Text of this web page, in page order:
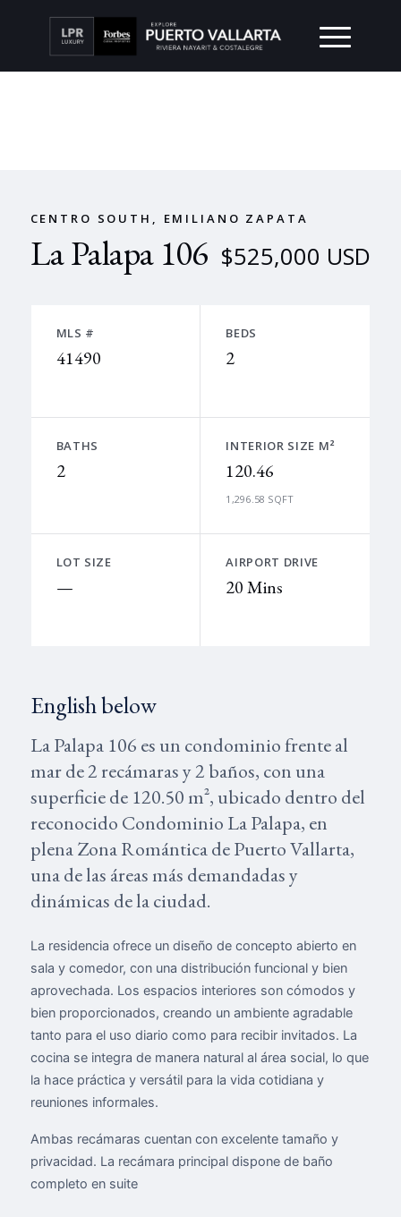
CENTRO SOUTH, EMILIANO ZAPATA
La Palapa 106 $525,000 USD
MLS #
41490
BEDS
2
BATHS
2
INTERIOR SIZE M²
120.46
1,296.58 SQFT
LOT SIZE
—
AIRPORT DRIVE
20 Mins
English below
La Palapa 106 es un condominio frente al
mar de 2 recámaras y 2 baños, con una
superficie de 120.50 m², ubicado dentro del
reconocido Condominio La Palapa, en
plena Zona Romántica de Puerto Vallarta,
una de las áreas más demandadas y
dinámicas de la ciudad.
La residencia ofrece un diseño de concepto abierto en
sala y comedor, con una distribución funcional y bien
aprovechada. Los espacios interiores son cómodos y
bien proporcionados, creando un ambiente agradable
tanto para el uso diario como para recibir invitados. La
cocina se integra de manera natural al área social, lo que
la hace práctica y versátil para la vida cotidiana y
reuniones informales.
Ambas recámaras cuentan con excelente tamaño y
privacidad. La recámara principal dispone de baño
completo en suite